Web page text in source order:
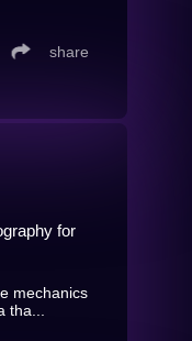
share
for
mechanics